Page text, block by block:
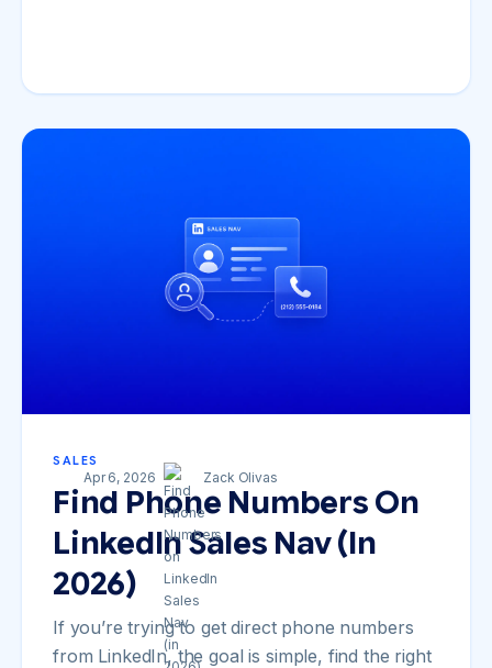
SALES
Find Phone Numbers On
LinkedIn Sales Nav (in
2026)
If you’re trying to get direct phone numbers
from LinkedIn, the goal is simple, find the right
Apr 6, 2026 Zack Olivas